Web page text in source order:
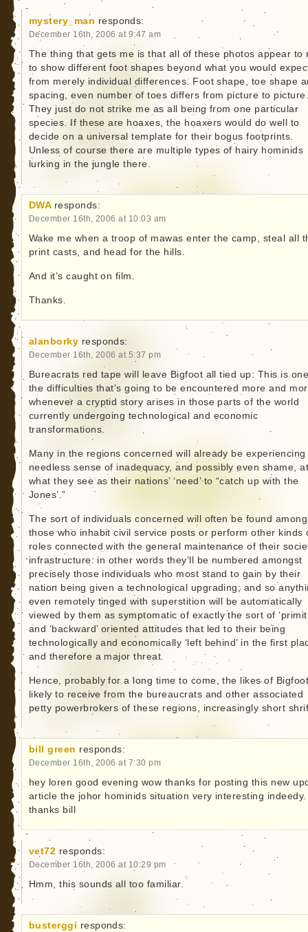
mystery_man responds:
December 16th, 2006 at 9:47 am
The thing that gets me is that all of these photos appear to
to show different foot shapes beyond what you would
from merely individual differences. Foot shape, toe shape
spacing, even number of toes differs from picture to
They just do not strike me as all being from one particular
species. If these are hoaxes, the hoaxers would do well to
decide on a universal template for their bogus footprints.
Unless of course there are multiple types of hairy hominids
lurking in the jungle there.
DWA responds:
December 16th, 2006 at 10:03 am
Wake me when a troop of mawas enter the camp, steal all
print casts, and head for the hills.
And it’s caught on film.
Thanks.
alanborky responds:
December 16th, 2006 at 5:37 pm
Bureacrats red tape will leave Bigfoot all tied up: This is
the difficulties that’s going to be encountered more and
whenever a cryptid story arises in those parts of the world
currently undergoing technological and economic
transformations.
Many in the regions concerned will already be experiencing
needless sense of inadequacy, and possibly even shame,
what they see as their nations’ ‘need’ to “catch up with the
Jones’.”
The sort of individuals concerned will often be found
those who inhabit civil service posts or perform other kinds
roles connected with the general maintenance of their
infrastructure: in other words they’ll be numbered amongst
precisely those individuals who most stand to gain by their
nation being given a technological upgrading; and so
even remotely tinged with superstition will be automatically
viewed by them as symptomatic of exactly the sort of
and ‘backward’ oriented attitudes that led to their being
technologically and economically ‘left behind’ in the first
and therefore a major threat.
Hence, probably for a long time to come, the likes of
likely to receive from the bureaucrats and other associated
petty powerbrokers of these regions, increasingly short
bill green responds:
December 16th, 2006 at 7:30 pm
hey loren good evening wow thanks for posting this new
article the johor hominids situation very interesting indeedy.
thanks bill
vet72 responds:
December 16th, 2006 at 10:29 pm
Hmm, this sounds all too familiar.
busterggi responds: